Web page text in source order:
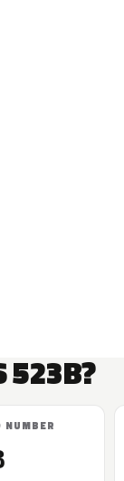
523B?
NUMBER